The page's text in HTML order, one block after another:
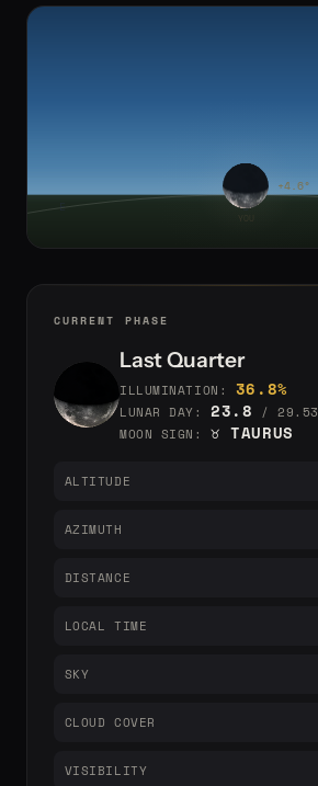
CURRENT PHASE
Last Quarter
ILLUMINATION: 36.8%
LUNAR DAY:23.8 / 29.53
MOON SIGN:♉ TAURUS
ALTITUDE
AZIMUTH
DISTANCE
LOCAL TIME
SKY
CLOUD COVER
VISIBILITY